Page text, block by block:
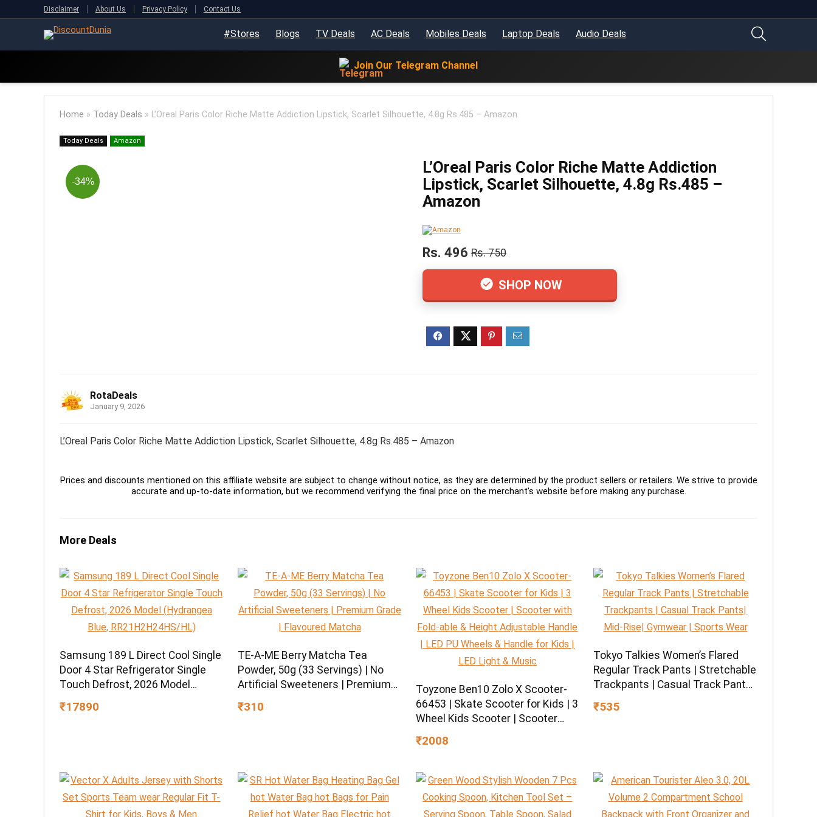
Disclaimer About Us Privacy Policy Contact Us
#Stores Blogs TV Deals AC Deals Mobiles Deals Laptop Deals Audio Deals
Join Our Telegram Channel
Home » Today Deals » L’Oreal Paris Color Riche Matte Addiction Lipstick, Scarlet Silhouette, 4.8g Rs.485 – Amazon
Today Deals Amazon
-34%
L’Oreal Paris Color Riche Matte Addiction
Lipstick, Scarlet Silhouette, 4.8g Rs.485 –
Amazon
Rs. 496 Rs. 750
SHOP NOW
RotaDeals
January 9, 2026
L’Oreal Paris Color Riche Matte Addiction Lipstick, Scarlet Silhouette, 4.8g Rs.485 – Amazon
Prices and discounts mentioned on this affiliate website are subject to change without notice, as they are determined by the product sellers or retailers. We strive to provide
accurate and up-to-date information, but we recommend verifying the final price on the merchant's website before making any purchase.
More Deals
Samsung 189 L Direct Cool Single
Door 4 Star Refrigerator Single
Touch Defrost, 2026 Model
(Hydrangea Blue,
RR21H2H24HS/HL)
₹17890
TE-A-ME Berry Matcha Tea
Powder, 50g (33 Servings) | No
Artificial Sweeteners | Premium
Grade | Flavoured Matcha
₹310
Toyzone Ben10 Zolo X Scooter-
66453 | Skate Scooter for Kids | 3
Wheel Kids Scooter | Scooter
with Fold-able & Height
Adjustable Handle | LED PU
Light & Music
₹2008
Tokyo Talkies Women’s Flared
Regular Track Pants | Stretchable
Trackpants | Casual Track Pants|
Mid-Rise| Gymwear | Sports Wear
₹535